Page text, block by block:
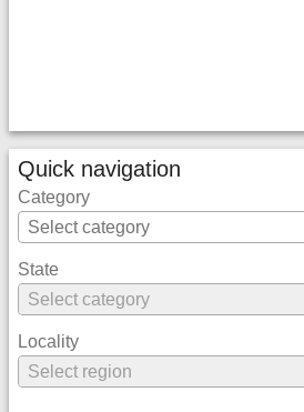
Quick navigation
Category
State
Locality